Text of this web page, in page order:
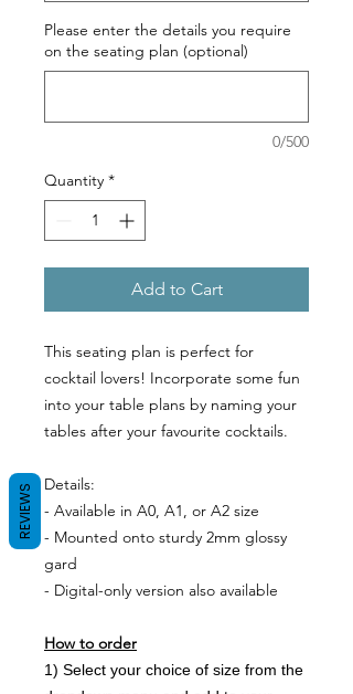
Please enter the details you require
on the seating plan (optional)
0/500
Quantity *
Add to Cart
This seating plan is perfect for
cocktail lovers! Incorporate some fun
into your table plans by naming your
tables after your favourite cocktails.
Details:
- Available in A0, A1, or A2 size
- Mounted onto sturdy 2mm glossy
gard
- Digital-only version also available
How to order
1) Select your choice of size from the
REVIEWS
GET 10% OFF
Sign up to our newsletter to receive your
discount.